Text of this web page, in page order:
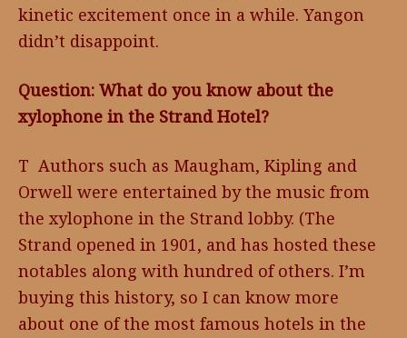
kinetic excitement once in a while. Yangon
didn’t disappoint.
Question: What do you know about the
xylophone in the Strand Hotel?
T Authors such as Maugham, Kipling and
Orwell were entertained by the music from
the xylophone in the Strand lobby. (The
Strand opened in 1901, and has hosted these
notables along with hundred of others. I’m
buying this history, so I can know more
about one of the most famous hotels in the